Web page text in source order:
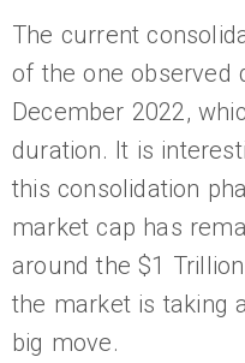
The current
of the one observed
December 2022,
duration. It is
this consolidation
market cap has
around the $1
the market is taking
big move.